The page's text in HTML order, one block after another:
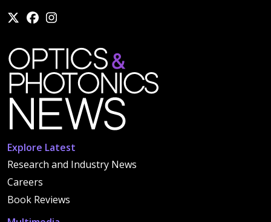
Explore Latest
Research and Industry News
Careers
Book Reviews